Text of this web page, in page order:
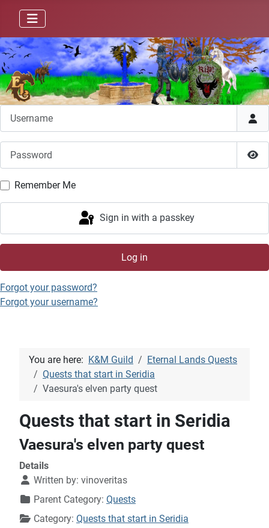
Remember Me
Sign in with a passkey
Log in
Forgot your password?
Forgot your username?
You are here: K&M Guild
Eternal Lands Quests
Quests that start in Seridia
Vaesura's elven party quest
Quests that start in Seridia
Vaesura's elven party quest
Details
Written by: vinoveritas
Parent Category: Quests
Category: Quests that start in Seridia